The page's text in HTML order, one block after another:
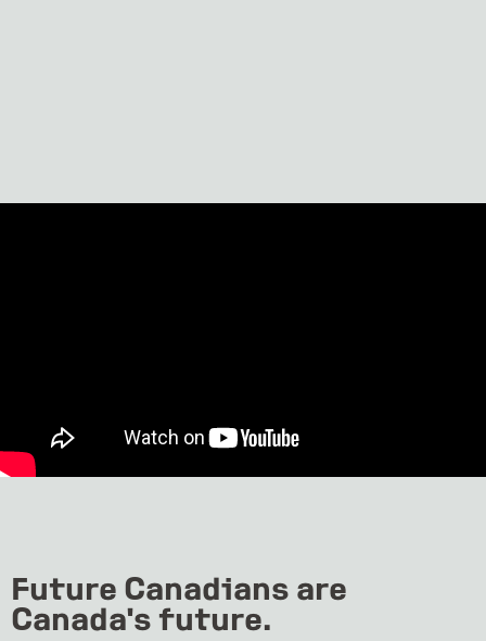
Future Canadians are
Canada's future.